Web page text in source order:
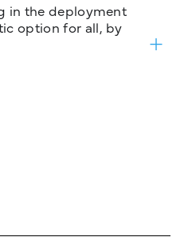
in the deployment
option for all, by